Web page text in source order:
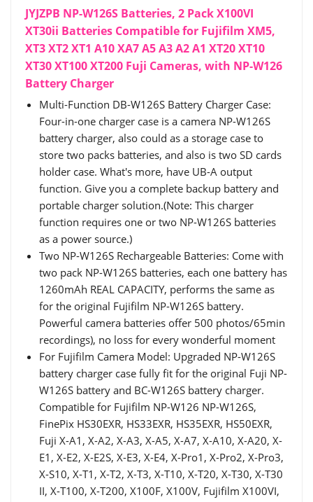
JYJZPB NP-W126S Batteries, 2 Pack X100VI
XT30ii Batteries Compatible for Fujifilm XM5,
XT3 XT2 XT1 A10 XA7 A5 A3 A2 A1 XT20 XT10
XT30 XT100 XT200 Fuji Cameras, with NP-W126
Battery Charger
Multi-Function DB-W126S Battery Charger Case:
Four-in-one charger case is a camera NP-W126S
battery charger, also could as a storage case to
store two packs batteries, and also is two SD cards
holder case. What's more, have UB-A output
function. Give you a complete backup battery and
portable charger solution.(Note: This charger
function requires one or two NP-W126S batteries
as a power source.)
Two NP-W126S Rechargeable Batteries: Come with
two pack NP-W126S batteries, each one battery has
1260mAh REAL CAPACITY, performs the same as
for the original Fujifilm NP-W126S battery.
Powerful camera batteries offer 500 photos/65min
recordings), no loss for every wonderful moment
For Fujifilm Camera Model: Upgraded NP-W126S
battery charger case fully fit for the original Fuji NP-
W126S battery and BC-W126S battery charger.
Compatible for Fujifilm NP-W126 NP-W126S,
FinePix HS30EXR, HS33EXR, HS35EXR, HS50EXR,
Fuji X-A1, X-A2, X-A3, X-A5, X-A7, X-A10, X-A20, X-
E1, X-E2, X-E2S, X-E3, X-E4, X-Pro1, X-Pro2, X-Pro3,
X-S10, X-T1, X-T2, X-T3, X-T10, X-T20, X-T30, X-T30
II, X-T100, X-T200, X100F, X100V, Fujifilm X100VI,